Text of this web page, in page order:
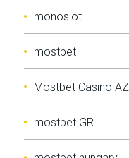
monoslot
mostbet
Mostbet Casino AZ
mostbet GR